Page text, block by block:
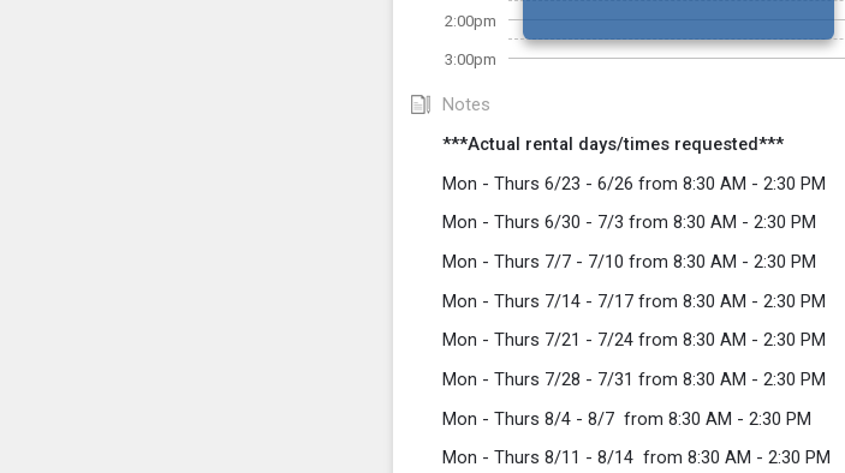
2:00pm
3:00pm
Notes
***Actual rental days/times requested***
Mon - Thurs 6/23 - 6/26 from 8:30 AM - 2:30 PM
Mon - Thurs 6/30 - 7/3 from 8:30 AM - 2:30 PM
Mon - Thurs 7/7 - 7/10 from 8:30 AM - 2:30 PM
Mon - Thurs 7/14 - 7/17 from 8:30 AM - 2:30 PM
Mon - Thurs 7/21 - 7/24 from 8:30 AM - 2:30 PM
Mon - Thurs 7/28 - 7/31 from 8:30 AM - 2:30 PM
Mon - Thurs 8/4 - 8/7 from 8:30 AM - 2:30 PM
Mon - Thurs 8/11 - 8/14 from 8:30 AM - 2:30 PM